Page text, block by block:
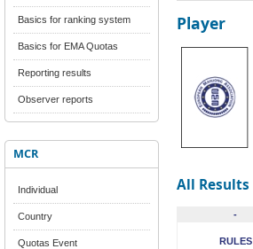
Basics for ranking system
Basics for EMA Quotas
Reporting results
Observer reports
MCR
Individual
Country
Quotas Event
Player
All Results
-
RULES